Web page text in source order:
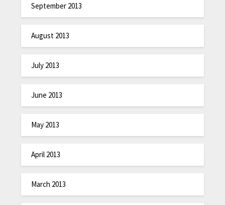
September 2013
August 2013
July 2013
June 2013
May 2013
April 2013
March 2013